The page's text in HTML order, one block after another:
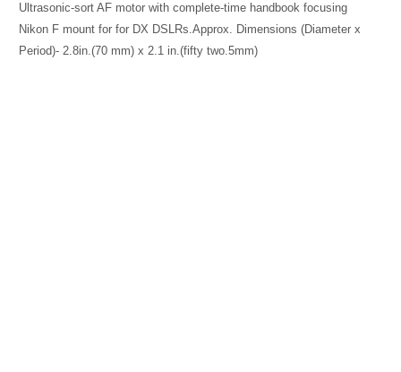
Ultrasonic-sort AF motor with complete-time handbook focusing
Nikon F mount for for DX DSLRs.Approx. Dimensions (Diameter x
Period)- 2.8in.(70 mm) x 2.1 in.(fifty two.5mm)